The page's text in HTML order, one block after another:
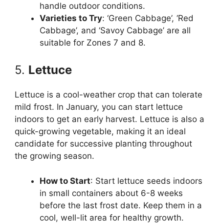
handle outdoor conditions.
Varieties to Try: ‘Green Cabbage’, ‘Red
Cabbage’, and ‘Savoy Cabbage’ are all
suitable for Zones 7 and 8.
5. Lettuce
Lettuce is a cool-weather crop that can tolerate
mild frost. In January, you can start lettuce
indoors to get an early harvest. Lettuce is also a
quick-growing vegetable, making it an ideal
candidate for successive planting throughout
the growing season.
How to Start: Start lettuce seeds indoors
in small containers about 6-8 weeks
before the last frost date. Keep them in a
cool, well-lit area for healthy growth.